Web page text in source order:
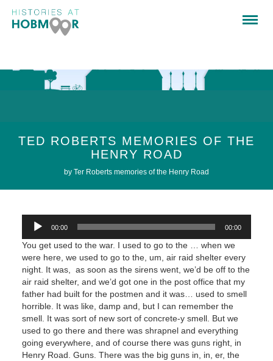
TED ROBERTS MEMORIES OF THE
HENRY ROAD
by Ter Roberts memories of the Henry Road
Audio
Player
00:00 00:00
You get used to the war. I used to go to the … when we
were here, we used to go to the, um, air raid shelter every
night. It was, as soon as the sirens went, we’d be off to the
air raid shelter, and we’d got one in the post office that my
father had built for the postmen and it was… used to smell
horrible. It was like, damp and, but I can remember the
smell. It was sort of new sort of concrete-y smell. But we
used to go there and there was shrapnel and everything
going everywhere, and of course there was guns right, in
Henry Road. Guns. There was the big guns in, in, er, the